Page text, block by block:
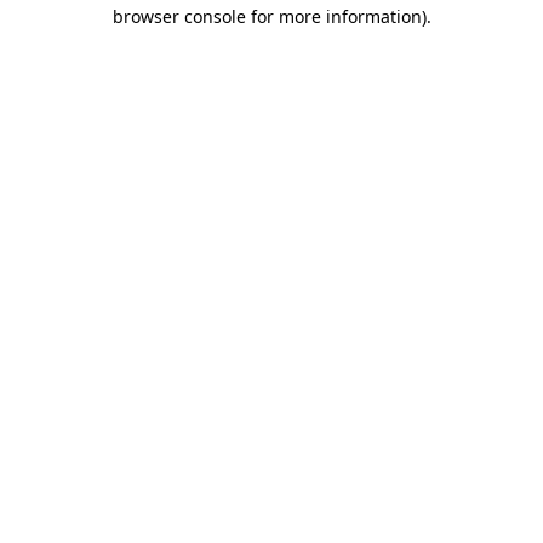
browser console for more information).